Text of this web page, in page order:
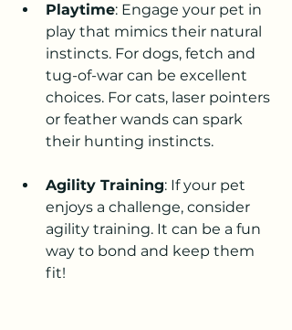
Playtime: Engage your pet in
play that mimics their natural
instincts. For dogs, fetch and
tug-of-war can be excellent
choices. For cats, laser pointers
or feather wands can spark
their hunting instincts.
Agility Training: If your pet
enjoys a challenge, consider
agility training. It can be a fun
way to bond and keep them
fit!